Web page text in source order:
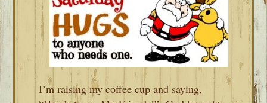
I’m raising my coffee cup and saying,